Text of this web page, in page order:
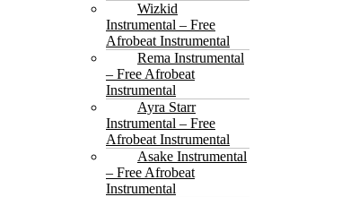
Wizkid
Instrumental – Free
Afrobeat Instrumental
Rema Instrumental
– Free Afrobeat
Instrumental
Ayra Starr
Instrumental – Free
Afrobeat Instrumental
Asake Instrumental
– Free Afrobeat
Instrumental